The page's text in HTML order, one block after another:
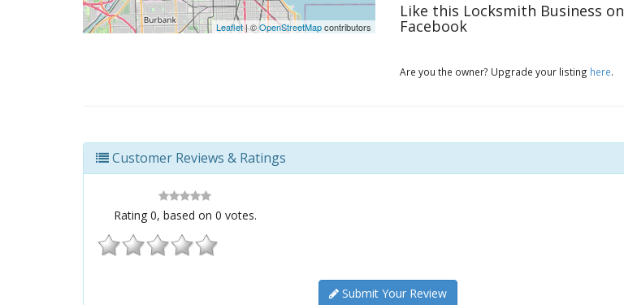
Leaflet| ©OpenStreetMapcontributors
Like this Locksmith Business on
Facebook
Are you the owner? Upgrade your listing here.
Customer Reviews & Ratings
Rating 0, based on 0 votes.
Submit Your Review